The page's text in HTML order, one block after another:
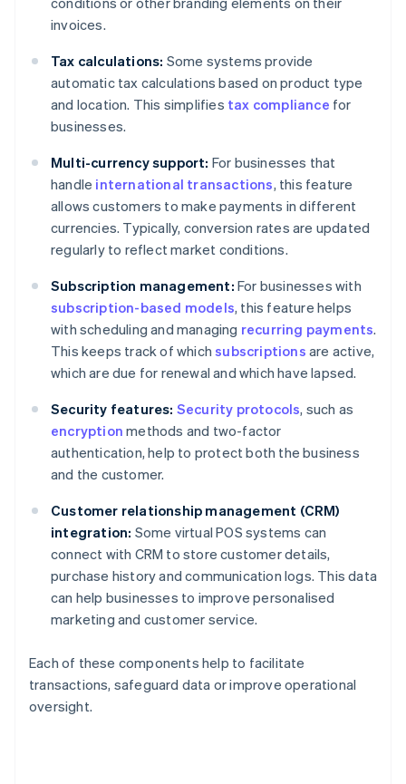
invoices.
Tax calculations: Some systems provide
automatic tax calculations based on product type
and location. This simplifies tax compliance for
businesses.
Multi-currency support: For businesses that
handle international transactions, this feature
allows customers to make payments in different
currencies. Typically, conversion rates are updated
regularly to reflect market conditions.
Subscription management: For businesses with
subscription-based models, this feature helps
with scheduling and managing recurring payments.
This keeps track of whichsubscriptions are active,
which are due for renewal and which have lapsed.
Security features: Security protocols, such as
encryption methods and two-factor
authentication, help to protect both the business
and the customer.
Customer relationship management (CRM)
integration: Some virtual POS systems can
connect with CRM to store customer details,
purchase history and communication logs. This data
can help businesses to improve personalised
marketing and customer service.
Each of these components help to facilitate
transactions, safeguard data or improve operational
oversight.